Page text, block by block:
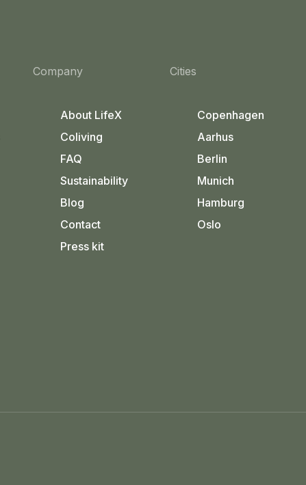
Company
About LifeX
Coliving
FAQ
Sustainability
Blog
Contact
Press kit
Cities
Copenhagen
Aarhus
Berlin
Munich
Hamburg
Oslo